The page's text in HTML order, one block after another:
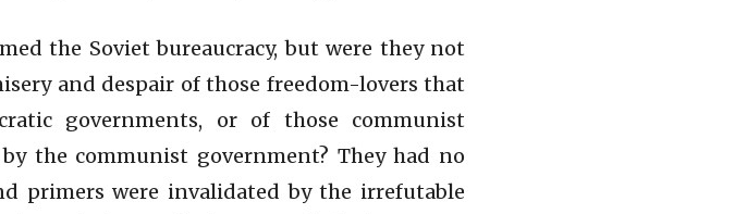
the Soviet bureaucracy, but were they not
and despair of those freedom-lovers that
governments, or of those communist
the communist government? They had no
primers were invalidated by the irrefutable